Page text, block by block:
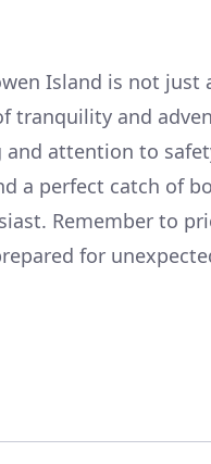
Island is not just
and
and attention to
a perfect catch of
Remember to
for